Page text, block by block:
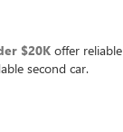
$20K offer
second car.